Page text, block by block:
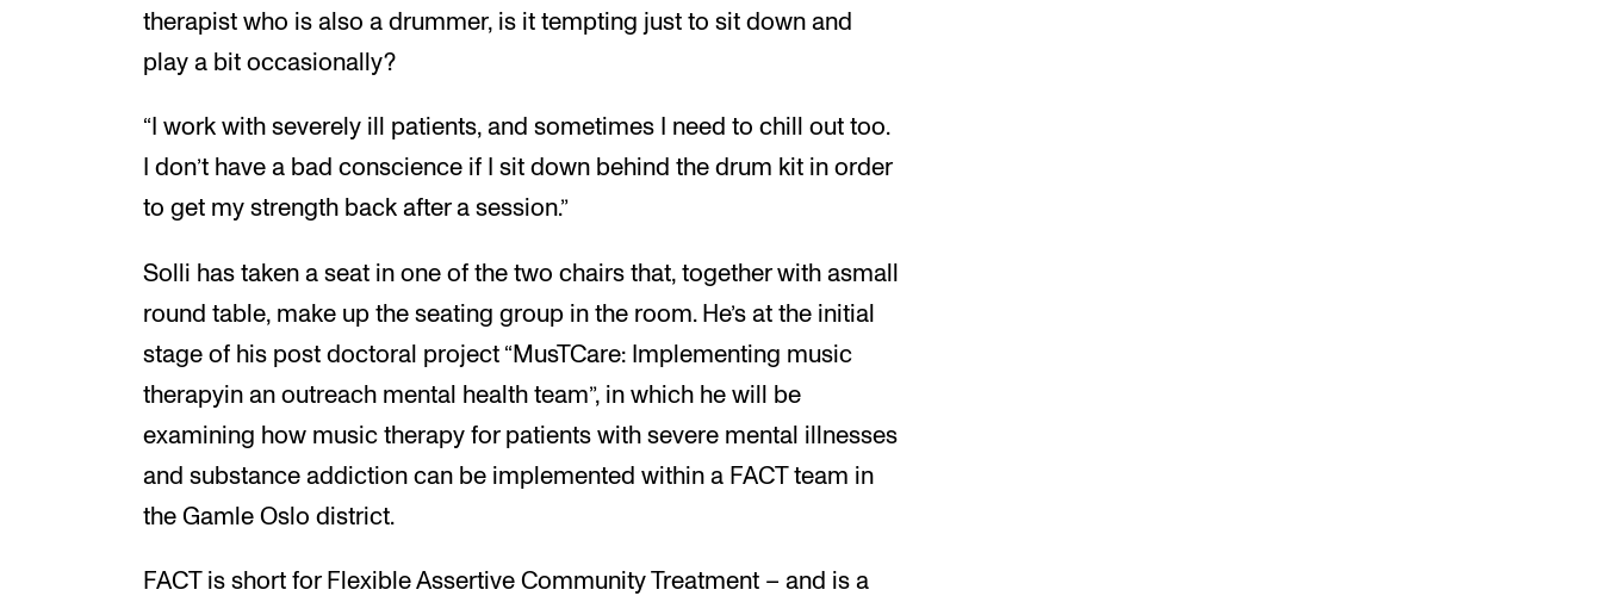
therapist who is also a drummer, is it tempting just to sit down and
play a bit occasionally?
“I work with severely ill patients, and sometimes I need to chill out too.
I don’t have a bad conscience if I sit down behind the drum kit in order
to get my strength back after a session.”
Solli has taken a seat in one of the two chairs that, together with asmall
round table, make up the seating group in the room. He’s at the initial
stage of his post doctoral project “MusTCare: Implementing music
therapyin an outreach mental health team”, in which he will be
examining how music therapy for patients with severe mental illnesses
and substance addiction can be implemented within a FACT team in
the Gamle Oslo district.
FACT is short for Flexible Assertive Community Treatment – and is a